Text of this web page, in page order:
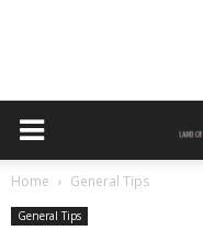
Home General Tips
General Tips